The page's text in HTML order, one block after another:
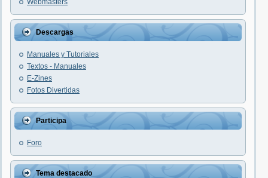
Webmasters
Descargas
Manuales y Tutoriales
Textos - Manuales
E-Zines
Fotos Divertidas
Participa
Foro
Tema destacado